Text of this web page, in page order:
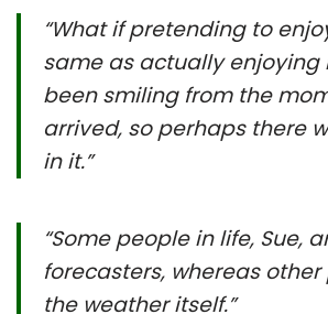
“What if pretending to
same as actually enjoying
been smiling from the
arrived, so perhaps there
in it.”
“Some people in life, Sue,
forecasters, whereas
the weather itself.”